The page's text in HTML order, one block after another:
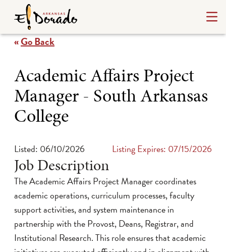
«Go Back
Academic Affairs Project
Manager - South Arkansas
College
Listed: 06/10/2026 Listing Expires: 07/15/2026
Job Description
The Academic Affairs Project Manager coordinates
academic operations, curriculum processes, faculty
support activities, and system maintenance in
partnership with the Provost, Deans, Registrar, and
Institutional Research. This role ensures that academic